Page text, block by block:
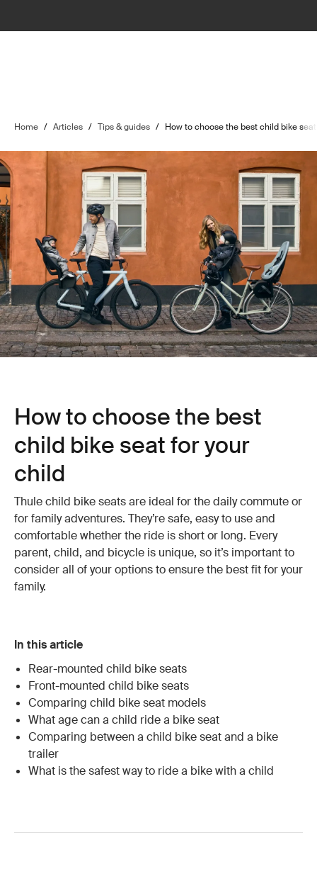
Home / Articles / Tips & guides / How to choose the best child bike
How to choose the best
child bike seat for your
child
Thule child bike seats are ideal for the daily commute or
for family adventures. They’re safe, easy to use and
comfortable whether the ride is short or long. Every
parent, child, and bicycle is unique, so it’s important to
consider all of your options to ensure the best fit for your
family.
In this article
Rear-mounted child bike seats
Front-mounted child bike seats
Comparing child bike seat models
What age can a child ride a bike seat
Comparing between a child bike seat and a bike
trailer
What is the safest way to ride a bike with a child